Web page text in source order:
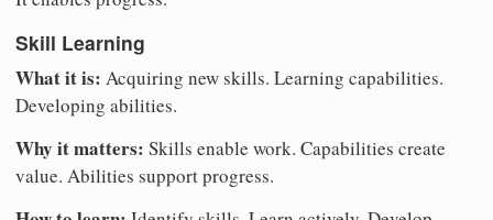
Skill Learning
What it is: Acquiring new skills. Learning capabilities.
Developing abilities.
Why it matters: Skills enable work. Capabilities create
value. Abilities support progress.